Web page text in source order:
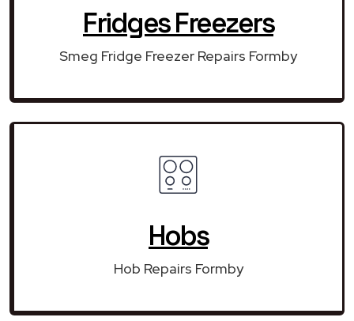
Fridges Freezers
Smeg Fridge Freezer Repairs Formby
Hobs
Hob Repairs Formby